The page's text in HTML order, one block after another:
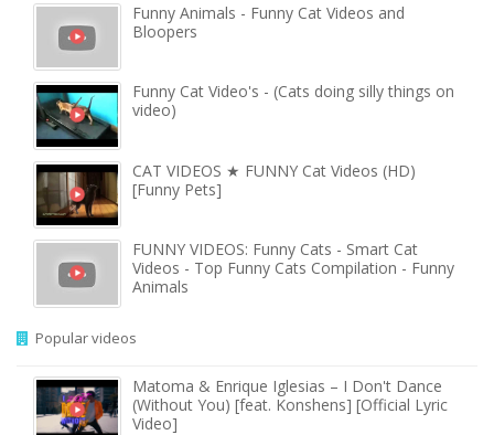
Funny Animals - Funny Cat Videos and
Bloopers
Funny Cat Video's - (Cats doing silly things on
video)
CAT VIDEOS ★ FUNNY Cat Videos (HD)
[Funny Pets]
FUNNY VIDEOS: Funny Cats - Smart Cat
Videos - Top Funny Cats Compilation - Funny
Animals
Popular videos
Matoma & Enrique Iglesias – I Don't Dance
(Without You) [feat. Konshens] [Official Lyric
Video]